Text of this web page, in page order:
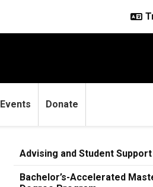
Events Donate
Advising and Student Support
Bachelor’s-Accelerated